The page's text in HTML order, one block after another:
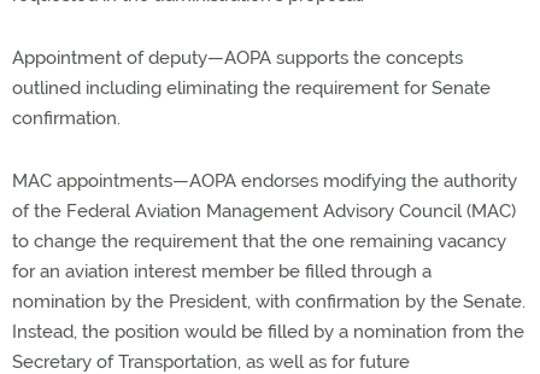
Appointment of deputy—AOPA supports the concepts
outlined including eliminating the requirement for Senate
confirmation.
MAC appointments—AOPA endorses modifying the authority
of the Federal Aviation Management Advisory Council (MAC)
to change the requirement that the one remaining vacancy
for an aviation interest member be filled through a
nomination by the President, with confirmation by the Senate.
Instead, the position would be filled by a nomination from the
Secretary of Transportation, as well as for future